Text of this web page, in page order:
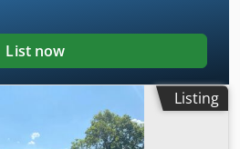
List now
Listing